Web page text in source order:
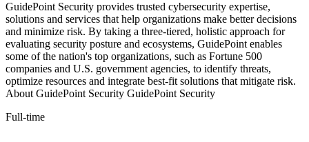
GuidePoint Security provides trusted cybersecurity expertise,
solutions and services that help organizations make better decisions
and minimize risk. By taking a three-tiered, holistic approach for
evaluating security posture and ecosystems, GuidePoint enables
some of the nation's top organizations, such as Fortune 500
companies and U.S. government agencies, to identify threats,
optimize resources and integrate best-fit solutions that mitigate risk.
About GuidePoint Security GuidePoint Security
Full-time